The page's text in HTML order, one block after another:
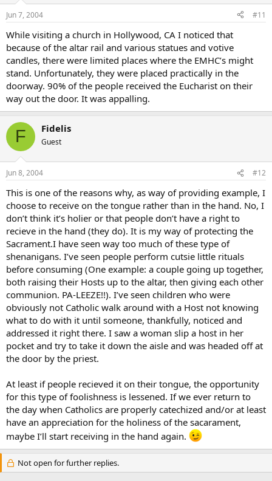
Jun 7, 2004 #11
While visiting a church in Hollywood, CA I noticed that
because of the altar rail and various statues and votive
candles, there were limited places where the EMHC’s might
stand. Unfortunately, they were placed practically in the
doorway. 90% of the people received the Eucharist on their
way out the door. It was appalling.
F Fidelis
Guest
Jun 8, 2004 #12
This is one of the reasons why, as way of providing example, I
choose to receive on the tongue rather than in the hand. No, I
don’t think it’s holier or that people don’t have a right to
recieve in the hand (they do). It is my way of protecting the
Sacrament.I have seen way too much of these type of
shenanigans. I’ve seen people perform cutsie little rituals
before consuming (One example: a couple going up together,
both raising their Hosts up to the altar, then giving each other
communion. PA-LEEZE!!). I’ve seen children who were
obviously not Catholic walk around with a Host not knowing
what to do with it until someone, thankfully, noticed and
addressed it right there. I saw a woman slip a host in her
pocket and try to take it down the aisle and was headed off at
the door by the priest.
At least if people recieved it on their tongue, the opportunity
for this type of foolishness is lessened. If we ever return to
the day when Catholics are properly catechized and/or at least
have an appreciation for the holiness of the sacarament,
maybe I’ll start receiving in the hand again.
Not open for further replies.